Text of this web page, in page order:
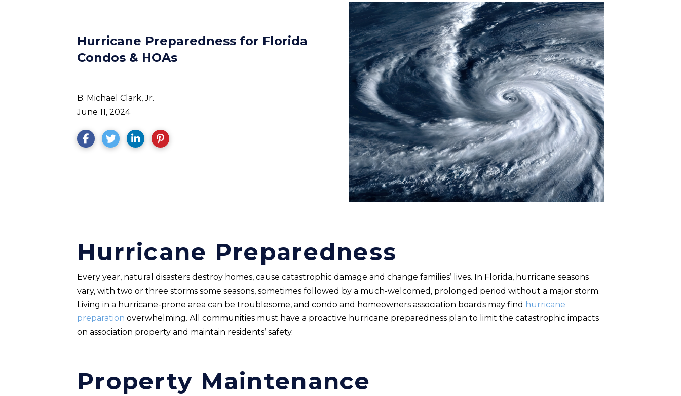
Hurricane Preparedness for Florida
Condos & HOAs
B. Michael Clark, Jr.
June 11, 2024
Hurricane Preparedness
Every year, natural disasters destroy homes, cause catastrophic damage and change families’ lives. In Florida, hurricane seasons
vary, with two or three storms some seasons, sometimes followed by a much-welcomed, prolonged period without a major storm.
Living in a hurricane-prone area can be troublesome, and condo and homeowners association boards may find hurricane
preparation overwhelming. All communities must have a proactive hurricane preparedness plan to limit the catastrophic impacts
on association property and maintain residents’ safety.
Property Maintenance